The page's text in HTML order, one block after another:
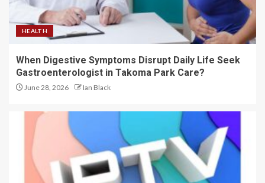
HEALTH
When Digestive Symptoms Disrupt Daily Life Seek
Gastroenterologist in Takoma Park Care?
June 28, 2026 Ian Black